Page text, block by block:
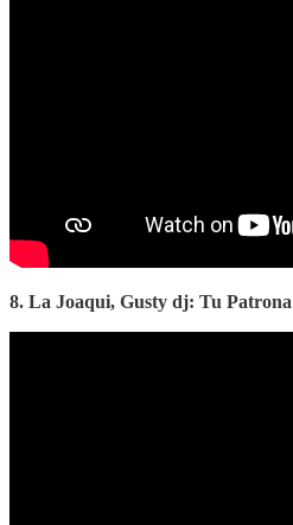
8. La Joaqui, Gusty dj: Tu Patrona